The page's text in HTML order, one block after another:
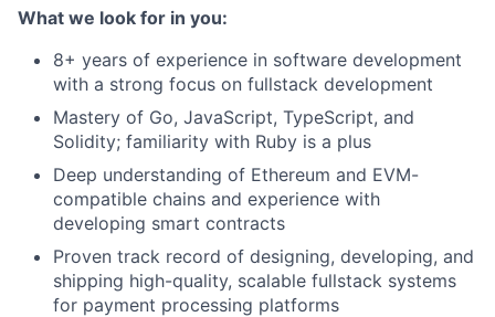
What we look for in you:
8+ years of experience in software development
with a strong focus on fullstack development
Mastery of Go, JavaScript, TypeScript, and
Solidity; familiarity with Ruby is a plus
Deep understanding of Ethereum and EVM-
compatible chains and experience with
developing smart contracts
Proven track record of designing, developing, and
shipping high-quality, scalable fullstack systems
for payment processing platforms